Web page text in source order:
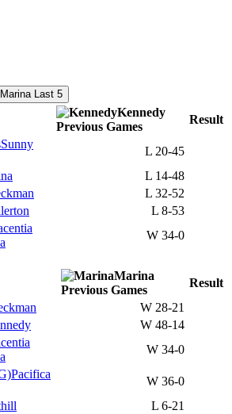
Last 5
Kennedy
Previous Games
Result
Sunny
L 20-45
L 14-48
L 32-52
L 8-53
W 34-0
Marina
Previous Games
Result
W 28-21
W 48-14
W 34-0
Pacifica
W 36-0
L 6-21